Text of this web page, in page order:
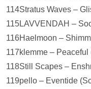
114Stratus Waves –
115LAVVENDAH –
116Haelmoon –
117klemme –
118Still Scapes –
119pello – Eventide